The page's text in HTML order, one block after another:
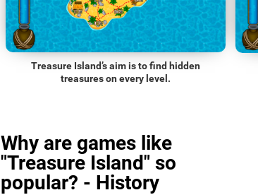
Treasure Island’s aim is to find hidden
treasures on every level.
Why are games like
"Treasure Island" so
popular? - History